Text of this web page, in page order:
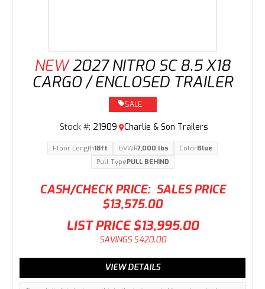
NEW 2027 NITRO SC 8.5 X18
CARGO / ENCLOSED TRAILER
CASH/CHECK PRICE: SALES PRICE
$13,575.00
SALE
Stock #: 21909 Charlie & Son Trailers
LIST PRICE $13,995.00
SAVINGS $420.00
Floor Length18ft GVWR7,000 lbs ColorBlue
Pull TypePULL BEHIND
VIEW DETAILS